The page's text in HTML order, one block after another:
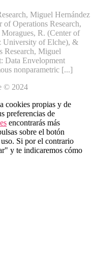
Miguel Hernández
Operations Research,
R. (Center of
University of Elche), &
Research, Miguel
Data Envelopment
nonparametric [...]
© 2024
cookies propias y de
preferencias de
encontrarás más
sobre el botón
Si por el contrario
y te indicaremos cómo